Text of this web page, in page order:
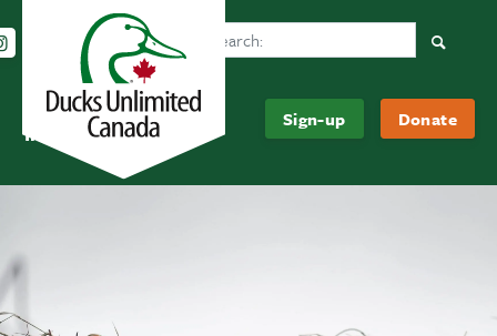
Informed
About
Us
Sign-up Donate
Follow us on Instagram
Follow us Facebook
Subscribe to us on YouTube
Follow us on LinkedIn
Search Ducks Unlimited Canada